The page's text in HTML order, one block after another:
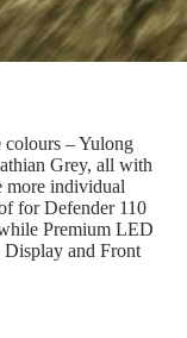
– Yulong
Grey, all with
more individual
for Defender 110
Premium LED
and Front